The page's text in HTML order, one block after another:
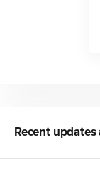
Recent